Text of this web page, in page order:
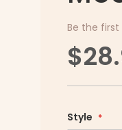
Be the
Style